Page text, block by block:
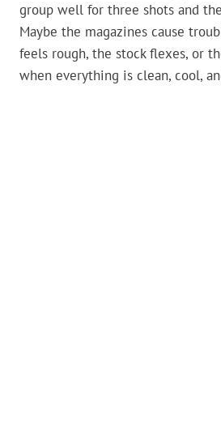
group well for three shots and
Maybe the magazines cause
feels rough, the stock flexes, or
when everything is clean, cool,